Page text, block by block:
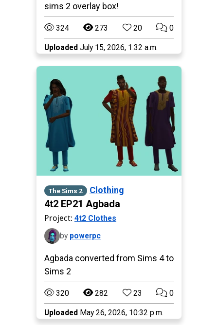
sims 2 overlay box!
324 273 20 0
Uploaded July 15, 2026, 1:32 a.m.
The Sims 2 Clothing
4t2 EP21 Agbada
Project: 4t2 Clothes
by powerpc
Agbada converted from Sims 4 to
Sims 2
320 282 23 0
Uploaded May 26, 2026, 10:32 p.m.